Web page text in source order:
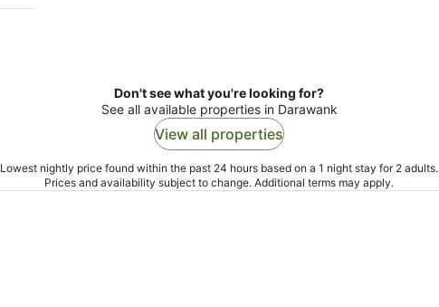
Don't see what you're looking for?
See all available properties in Darawank
View all properties
Lowest nightly price found within the past 24 hours based on a 1 night stay for 2 adults.
Prices and availability subject to change. Additional terms may apply.